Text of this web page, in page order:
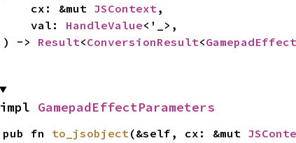
    cx: &mut
JSContext ,
    val:
HandleValue<'_>,
) -> Result<ConversionResult<
impl GamepadEffectParameters
pub fn to_jsobject (&self, cx: &mut